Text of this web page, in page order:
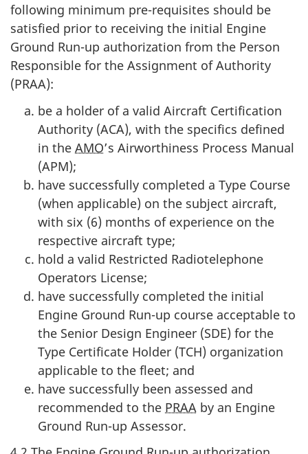
following minimum pre-requisites should be
satisfied prior to receiving the initial Engine
Ground Run-up authorization from the Person
Responsible for the Assignment of Authority
(PRAA):
be a holder of a valid Aircraft Certification
Authority (ACA), with the specifics defined
in the AMO’s Airworthiness Process Manual
(APM);
have successfully completed a Type Course
(when applicable) on the subject aircraft,
with six (6) months of experience on the
respective aircraft type;
hold a valid Restricted Radiotelephone
Operators License;
have successfully completed the initial
Engine Ground Run-up course acceptable to
the Senior Design Engineer (SDE) for the
Type Certificate Holder (TCH) organization
applicable to the fleet; and
have successfully been assessed and
recommended to the PRAA by an Engine
Ground Run-up Assessor.